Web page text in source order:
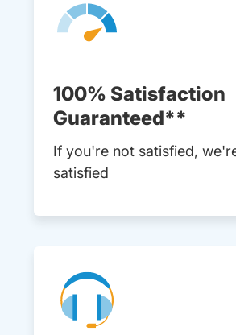
100% Satisfaction
Guaranteed**
If you're not satisfied,
satisfied